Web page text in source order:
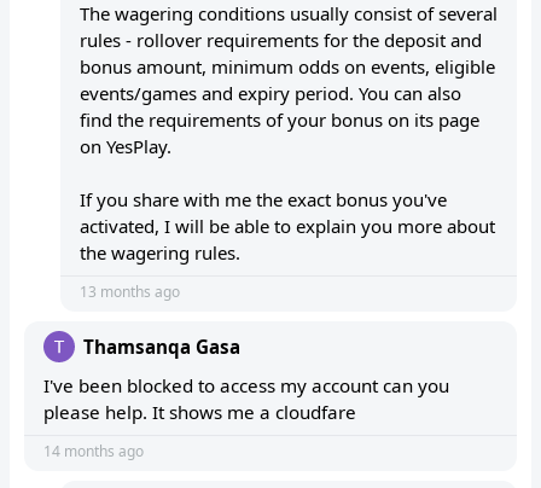
The wagering conditions usually consist of several
rules - rollover requirements for the deposit and
bonus amount, minimum odds on events, eligible
events/games and expiry period. You can also
find the requirements of your bonus on its page
on YesPlay.
If you share with me the exact bonus you've
activated, I will be able to explain you more about
the wagering rules.
13 months ago
Thamsanqa Gasa
I've been blocked to access my account can you
please help. It shows me a cloudfare
14 months ago